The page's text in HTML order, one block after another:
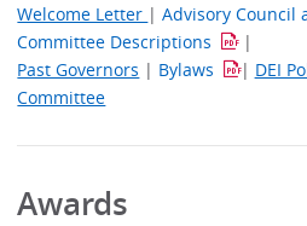
Welcome Letter |Advisory Council
Committee Descriptions
|
Past Governors | Bylaws | DEI
Committee
Awards